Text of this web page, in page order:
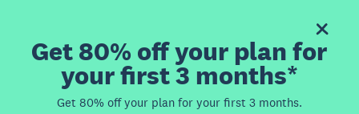
Get 80% off your plan for
your first 3 months*
Get 80% off your plan for your first 3 months.